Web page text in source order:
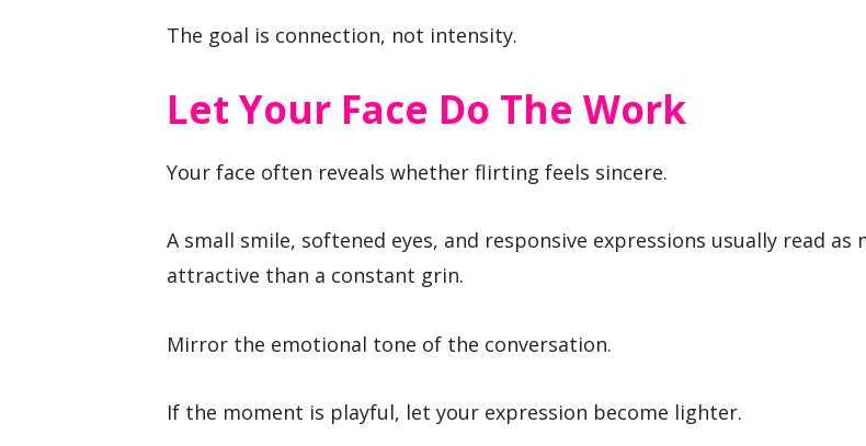
The goal is connection, not intensity.
Let Your Face Do The Work
Your face often reveals whether flirting feels sincere.
A small smile, softened eyes, and responsive expressions usually read as
attractive than a constant grin.
Mirror the emotional tone of the conversation.
If the moment is playful, let your expression become lighter.